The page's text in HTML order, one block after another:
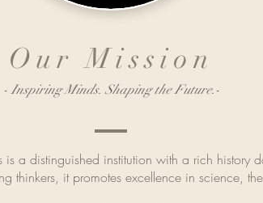
Our Mission
- Inspiring Minds. Shaping the Future.-
is a distinguished institution with a rich history
thinkers, it promotes excellence in science,